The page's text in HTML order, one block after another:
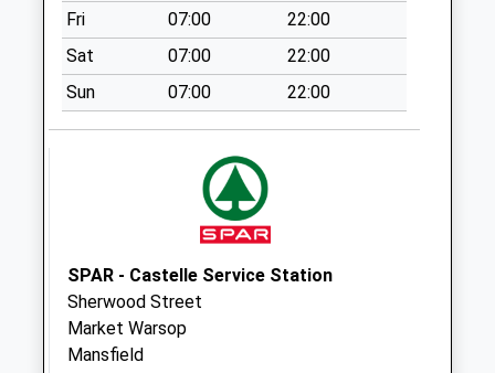
Weekday Last
Collection:09:00
Saturday Last
Collection:07:00
Collections Today
Saturday Last
Collection:10:00
Cottage Lane
No More
Fri 07:00
22:00
Sat
07:00
22:00
Sun
07:00 22:00
SPAR - Castelle Service Station
Sherwood Street
Market Warsop
Mansfield